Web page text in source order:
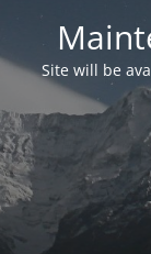
Site will be